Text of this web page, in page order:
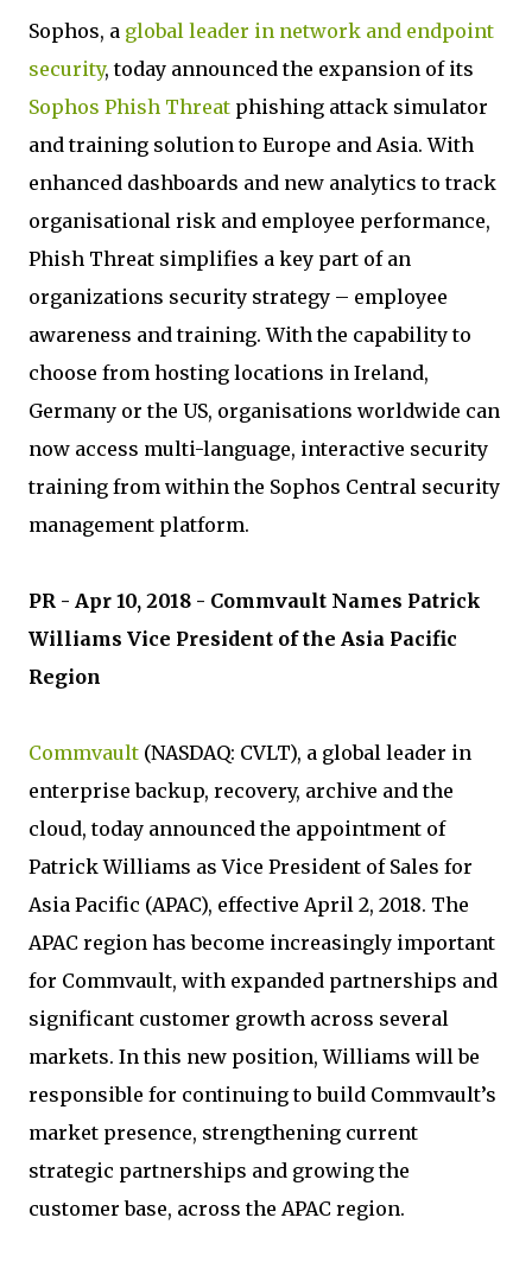
Sophos, a global leader in network and endpoint
security, today announced the expansion of its
Sophos Phish Threat phishing attack simulator
and training solution to Europe and Asia. With
enhanced dashboards and new analytics to track
organisational risk and employee performance,
Phish Threat simplifies a key part of an
organizations security strategy – employee
awareness and training. With the capability to
choose from hosting locations in Ireland,
Germany or the US, organisations worldwide can
now access multi-language, interactive security
training from within the Sophos Central security
management platform.
PR - Apr 10, 2018 - Commvault Names Patrick
Williams Vice President of the Asia Pacific
Region
Commvault (NASDAQ: CVLT), a global leader in
enterprise backup, recovery, archive and the
cloud, today announced the appointment of
Patrick Williams as Vice President of Sales for
Asia Pacific (APAC), effective April 2, 2018. The
APAC region has become increasingly important
for Commvault, with expanded partnerships and
significant customer growth across several
markets. In this new position, Williams will be
responsible for continuing to build Commvault’s
market presence, strengthening current
strategic partnerships and growing the
customer base, across the APAC region.